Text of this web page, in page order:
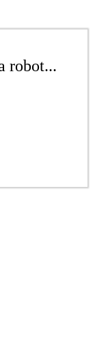
robot...